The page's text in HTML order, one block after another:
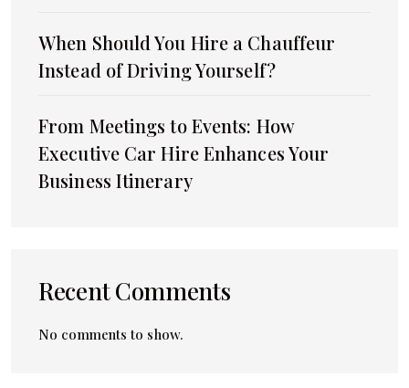
When Should You Hire a Chauffeur
Instead of Driving Yourself?
From Meetings to Events: How
Executive Car Hire Enhances Your
Business Itinerary
Recent Comments
No comments to show.